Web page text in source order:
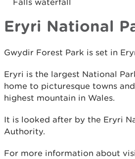
Eryri National
Gwydir Forest Park is set in
Eryri is the largest National
home to picturesque towns
highest mountain in Wales.
It is looked after by the Eryri
Authority.
For more information about